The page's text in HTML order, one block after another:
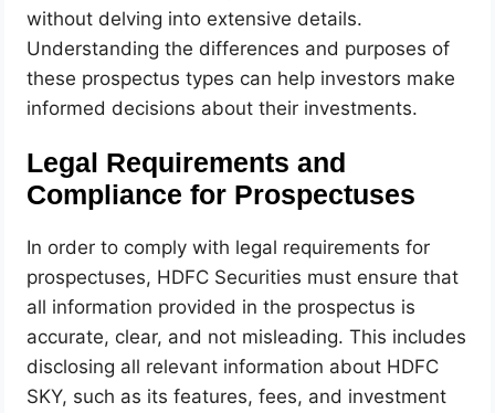
without delving into extensive details.
Understanding the differences and purposes of
these prospectus types can help investors make
informed decisions about their investments.
Legal Requirements and
Compliance for Prospectuses
In order to comply with legal requirements for
prospectuses, HDFC Securities must ensure that
all information provided in the prospectus is
accurate, clear, and not misleading. This includes
disclosing all relevant information about HDFC
SKY, such as its features, fees, and investment